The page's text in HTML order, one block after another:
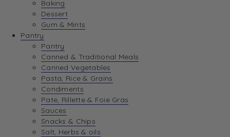
Baking
Dessert
Gum & Mints
Pantry
Pantry
Canned & Traditional Meals
Canned Vegetables
Pasta, Rice & Grains
Condiments
Pate, Rillette & Foie Gras
Sauces
Snacks & Chips
Salt, Herbs & oils